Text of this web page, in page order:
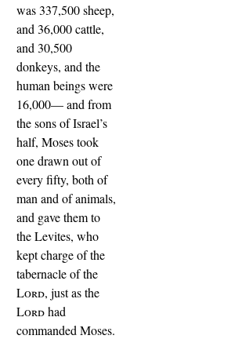
was 337,500 sheep,
and 36,000 cattle,
and 30,500
donkeys, and the
human beings were
16,000—and from
the sons of Israel’s
half, Moses took
one drawn out of
every fifty, both of
man and of animals,
and gave them to
the Levites, who
kept charge of the
tabernacle of the
Lord, just as the
Lordhad
commanded Moses.